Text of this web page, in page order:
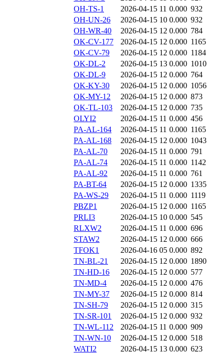
OH-TS-1
2026-04-15 11 0.000 932
OH-UN-26
2026-04-15 10 0.000 932
OH-WR-40
2026-04-15 12 0.000 784
OK-CV-177
2026-04-15 12 0.000 1165
OK-CV-79
2026-04-15 12 0.000 1184
OK-DL-2
2026-04-15 13 0.000 1010
OK-DL-9
2026-04-15 12 0.000 764
OK-KY-30
2026-04-15 12 0.000 1056
OK-MY-12
2026-04-15 12 0.000 873
OK-TL-103
2026-04-15 12 0.000 735
OLYI2
2026-04-15 11 0.000 456
PA-AL-164
2026-04-15 11 0.000 1165
PA-AL-168
2026-04-15 12 0.000 1043
PA-AL-70
2026-04-15 11 0.000 791
PA-AL-74
2026-04-15 11 0.000 1142
PA-AL-92
2026-04-15 11 0.000 761
PA-BT-64
2026-04-15 12 0.000 1335
PA-WS-29
2026-04-15 11 0.000 1119
PBZP1
2026-04-15 12 0.000 1165
PRLI3
2026-04-15 10 0.000 545
RLXW2
2026-04-15 11 0.000 696
STAW2
2026-04-15 12 0.000 666
TFOK1
2026-04-16 05 0.000 892
TN-BL-21
2026-04-15 12 0.000 1890
TN-HD-16
2026-04-15 12 0.000 577
TN-MD-4
2026-04-15 12 0.000 476
TN-MY-37
2026-04-15 12 0.000 814
TN-SH-79
2026-04-15 12 0.000 315
TN-SR-101
2026-04-15 12 0.000 932
TN-WL-112
2026-04-15 11 0.000 909
TN-WN-10
2026-04-15 12 0.000 518
WATI2
2026-04-15 13 0.000 623